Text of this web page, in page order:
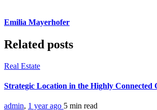
Emilia Mayerhofer
Related posts
Real Estate
Strategic Location in the Highly
admin, 1 year ago 5 min read